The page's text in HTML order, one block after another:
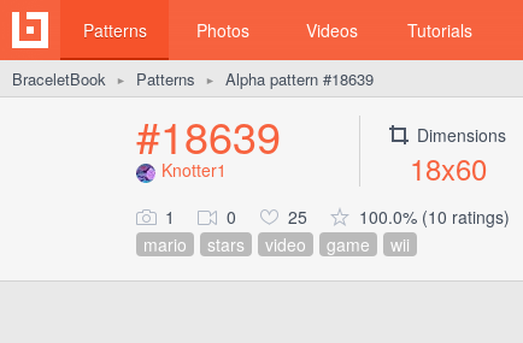
Patterns Photos Videos Tutorials
BraceletBook ► Patterns ► Alpha pattern #18639
#18639
Knotter1
Dimensions
18x60
1 0 25
100.0% (10 ratings)
mario
stars video game wii